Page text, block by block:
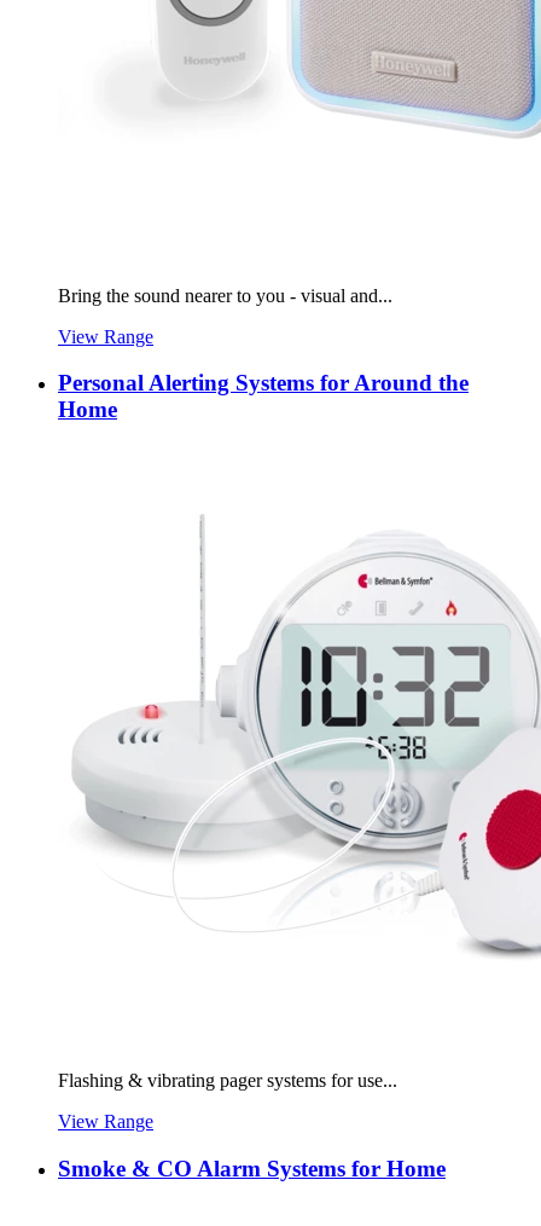
Bring the sound nearer to you - visual and...
View Range
Personal Alerting Systems for Around the
Home
Flashing & vibrating pager systems for use...
View Range
Smoke & CO Alarm Systems for Home